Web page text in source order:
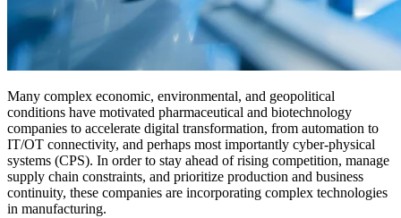
Many complex economic, environmental, and geopolitical
conditions have motivated pharmaceutical and biotechnology
companies to accelerate digital transformation, from automation to
IT/OT connectivity, and perhaps most importantly cyber-physical
systems (CPS). In order to stay ahead of rising competition, manage
supply chain constraints, and prioritize production and business
continuity, these companies are incorporating complex technologies
in manufacturing.